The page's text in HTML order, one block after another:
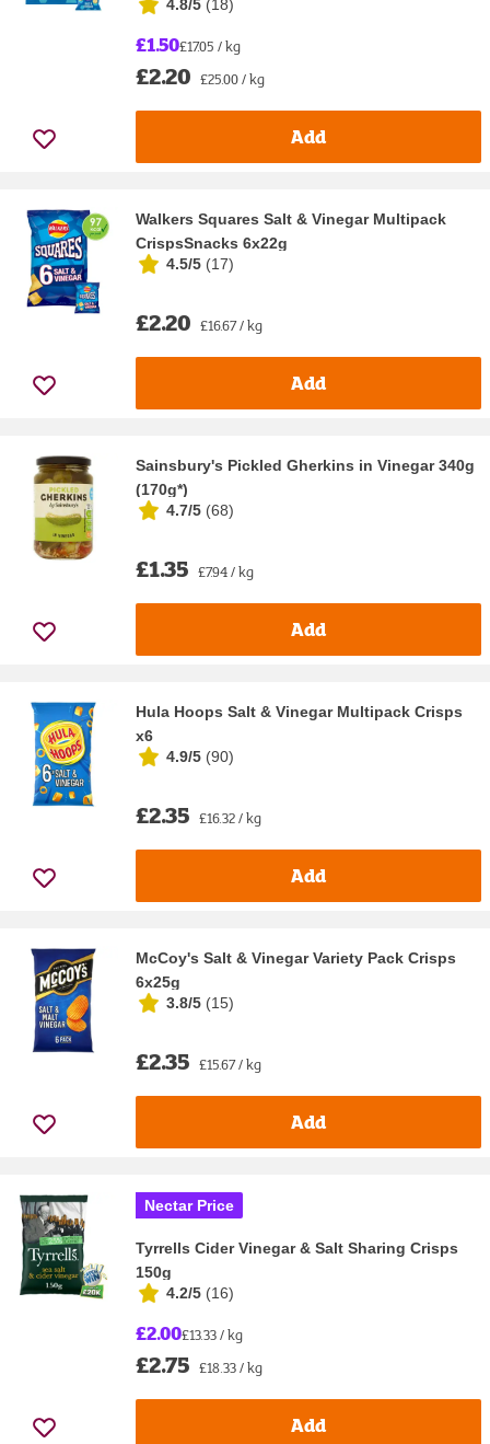
4.8/5 (18)
£1.50£17.05 / kg
£2.20 £25.00 / kg
Add
Walkers Squares Salt & Vinegar Multipack
CrispsSnacks 6x22g
4.5/5 (17)
£2.20 £16.67 / kg
Add
Sainsbury's Pickled Gherkins in Vinegar 340g
(170g*)
4.7/5 (68)
£1.35 £7.94 / kg
Add
Hula Hoops Salt & Vinegar Multipack Crisps
x6
4.9/5 (90)
£2.35 £16.32 / kg
Add
McCoy's Salt & Vinegar Variety Pack Crisps
6x25g
3.8/5 (15)
£2.35 £15.67 / kg
Add
Nectar Price
Tyrrells Cider Vinegar & Salt Sharing Crisps
150g
4.2/5 (16)
£2.00£13.33 / kg
£2.75 £18.33 / kg
Add